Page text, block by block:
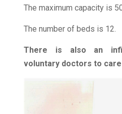
The maximum capacity is
The number of beds is 12.
There is also an
voluntary doctors to